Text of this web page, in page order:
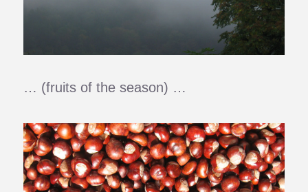
… (fruits of the season) …